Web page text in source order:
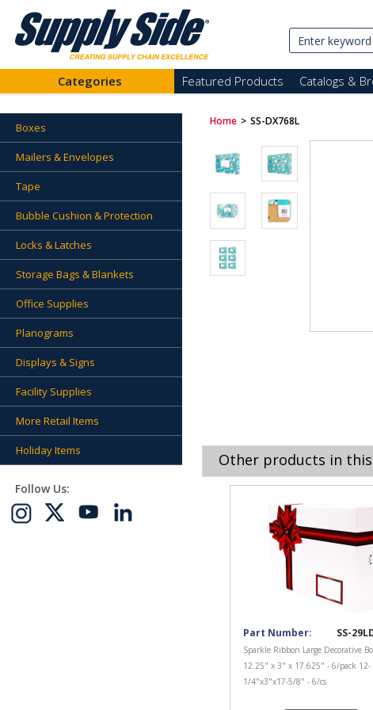
Categories Featured Products Catalogs &
Boxes
Mailers & Envelopes
Tape
Bubble Cushion & Protection
Locks & Latches
Storage Bags & Blankets
Office Supplies
Planograms
Displays & Signs
Facility Supplies
More Retail Items
Holiday Items
Follow Us:
Home > SS-DX768L
Other products in
Part Number: SS-
Sparkle Ribbon Large Decorative
12.25" x 3" x 17.625" - 6/pack 12-
1/4"x3"x17-5/8" - 6/cs